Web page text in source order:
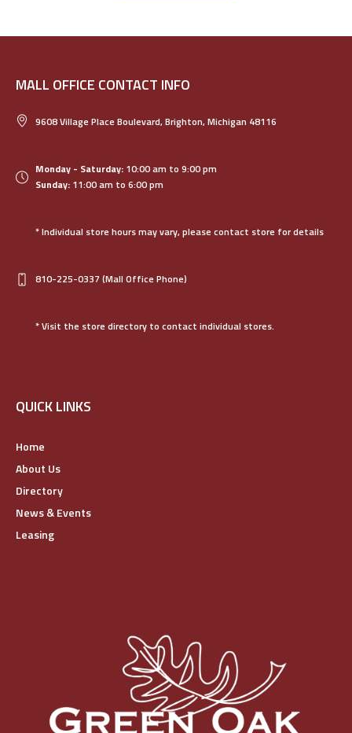
MALL OFFICE CONTACT INFO
9608 Village Place Boulevard, Brighton, Michigan 48116
Monday - Saturday: 10:00 am to 9:00 pm
Sunday: 11:00 am to 6:00 pm
* Individual store hours may vary, please contact store for details
810-225-0337 (Mall Office Phone)
* Visit the store directory to contact individual stores.
QUICK LINKS
Home
About Us
Directory
News & Events
Leasing